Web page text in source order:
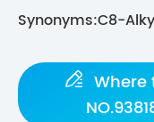
Synonyms:C8-
 Where